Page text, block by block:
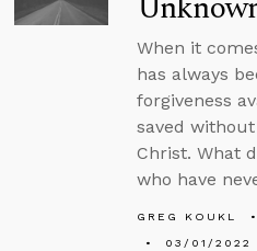
When it
has always
forgiveness
saved
Christ. What
who have
GREG KOUKL
03/01/2022